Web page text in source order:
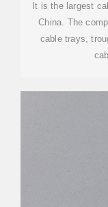
It is the largest
China. The
cable trays,